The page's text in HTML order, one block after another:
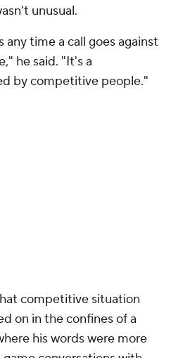
unusual.
time a call goes against
he said. "It's a
by competitive people."
competitive situation
on in the confines of a
his words were more